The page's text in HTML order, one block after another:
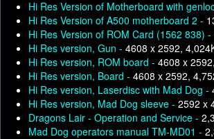
Hi Res Version of Motherboard with
Hi Res Version of A500 motherboard 2 -
Hi Res Version of ROM Card (1562 838) -
Hi Res version, Gun - 4608 x 2592,
Hi Res version, ROM board - 4608 x
Hi Res version, Board - 4608 x 2592,
Hi Res version, Laserdisc with Mad Dog -
Hi Res version, Mad Dog sleeve - 2592 x
Dragons Lair - Operation and Service -
Mad Dog operators manual TM-MD01 -